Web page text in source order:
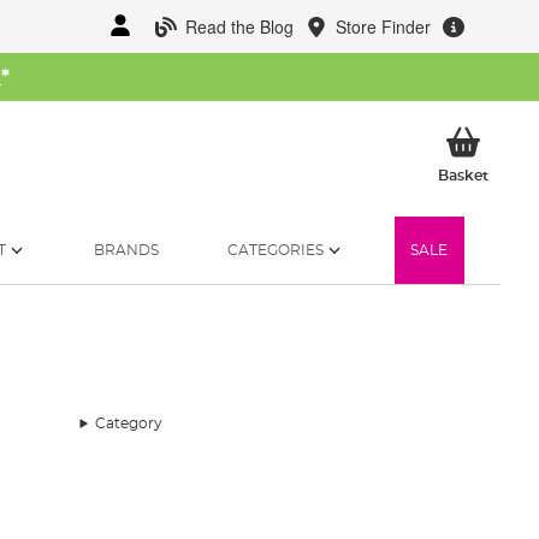
Read the Blog Store Finder
*
BasketMy
BRANDS CATEGORIES SALE
Category